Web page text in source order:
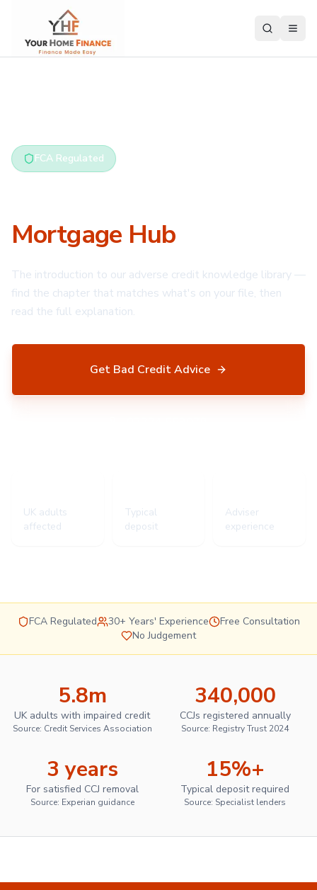
FCA Regulated
Mortgage Hub
The introduction to our adverse credit knowledge library —
find the chapter that matches what's on your file, then
read the full explanation.
Get Bad Credit Advice
UK adults
affected
Typical
deposit
Adviser
experience
FCA Regulated 30+ Years' Experience
Free Consultation
No Judgement
5.8m
UK adults with impaired credit
Source: Credit Services Association
340,000
CCJs registered annually
Source: Registry Trust 2024
3 years
For satisfied CCJ removal
Source: Experian guidance
15%+
Typical deposit required
Source: Specialist lenders